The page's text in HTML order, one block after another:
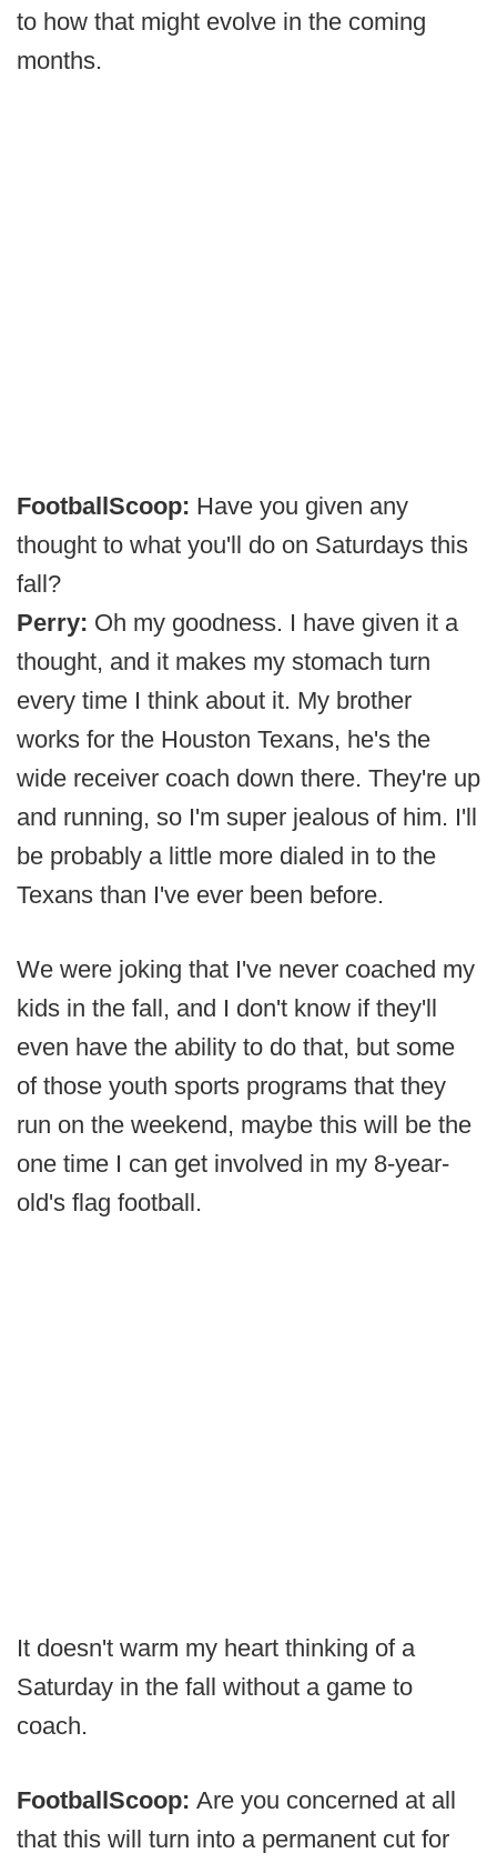
to how that might evolve in the coming
months.
FootballScoop: Have you given any
thought to what you'll do on Saturdays this
fall?
Perry: Oh my goodness. I have given it a
thought, and it makes my stomach turn
every time I think about it. My brother
works for the Houston Texans, he's the
wide receiver coach down there. They're up
and running, so I'm super jealous of him. I'll
be probably a little more dialed in to the
Texans than I've ever been before.
We were joking that I've never coached my
kids in the fall, and I don't know if they'll
even have the ability to do that, but some
of those youth sports programs that they
run on the weekend, maybe this will be the
one time I can get involved in my 8-year-
old's flag football.
It doesn't warm my heart thinking of a
Saturday in the fall without a game to
coach.
FootballScoop: Are you concerned at all
that this will turn into a permanent cut for